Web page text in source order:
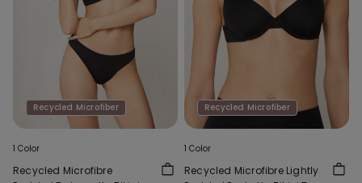
Recycled Microfiber
1 Color
Recycled Microfibre
Recycled Microfiber
1 Color
Recycled Microfibre Lightly